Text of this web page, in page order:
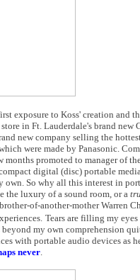
exposure to Koss' creation and
in Ft. Lauderdale's brand
new company selling the
were made by Panasonic.
promoted to manager of
digital (disc) portable
So why all this interest in
the luxury of a sound room, or a
of-another-mother Warren
Tears are filling my
my own comprehension
with portable audio devices as
never.